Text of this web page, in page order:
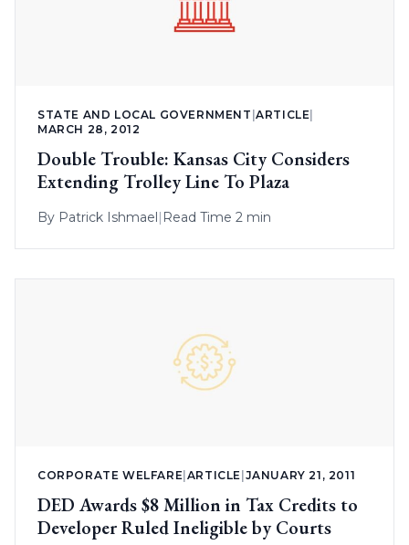
STATE AND LOCAL GOVERNMENT |ARTICLE
MARCH 28, 2012
Double Trouble: Kansas City Considers
Extending Trolley Line To Plaza
By Patrick Ishmael| Read Time 2 min
CORPORATE WELFARE ARTICLE JANUARY 21, 2011
DED Awards $8 Million in Tax Credits to
Developer Ruled Ineligible by Courts